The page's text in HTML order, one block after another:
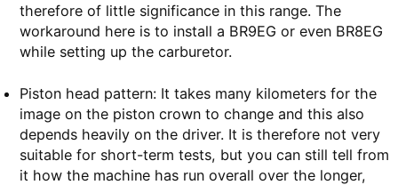
therefore of little significance in this range. The
workaround here is to install a BR9EG or even BR8EG
while setting up the carburetor.
Piston head pattern: It takes many kilometers for the
image on the piston crown to change and this also
depends heavily on the driver. It is therefore not very
suitable for short-term tests, but you can still tell from
it how the machine has run overall over the longer,